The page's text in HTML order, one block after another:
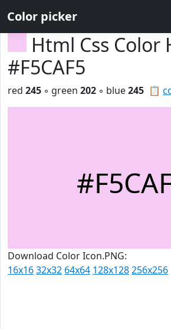
Color picker
Html Css Color
#F5CAF5
📋
red 245 ◦ green 202 ◦ blue245
Download Color Icon.PNG:
16x1632x32 64x64 128x128256x256